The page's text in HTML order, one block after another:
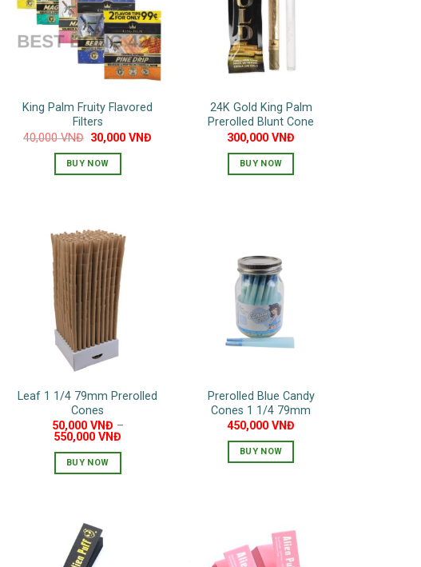
King Palm Fruity Flavored
Filters
40,000VNĐ Original
price
was:
40,000 VNĐ.
30,000VNĐ
BUY NOW
multiple
variants.
The
options
may
chosen
on
product
page
24K Gold King Palm
Prerolled Blunt Cone
300,000VNĐ
BUY NOW
Leaf 1 1/4 79mm Prerolled
Cones
50,000 VNĐ –
550,000VNĐ
BUY NOW
multiple
variants.
Prerolled Blue Candy
Cones 1 1/4 79mm
450,000VNĐ
BUY NOW